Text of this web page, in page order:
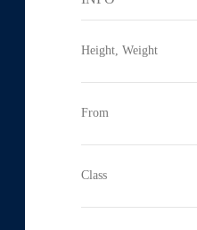
Height, Weight
From
Class